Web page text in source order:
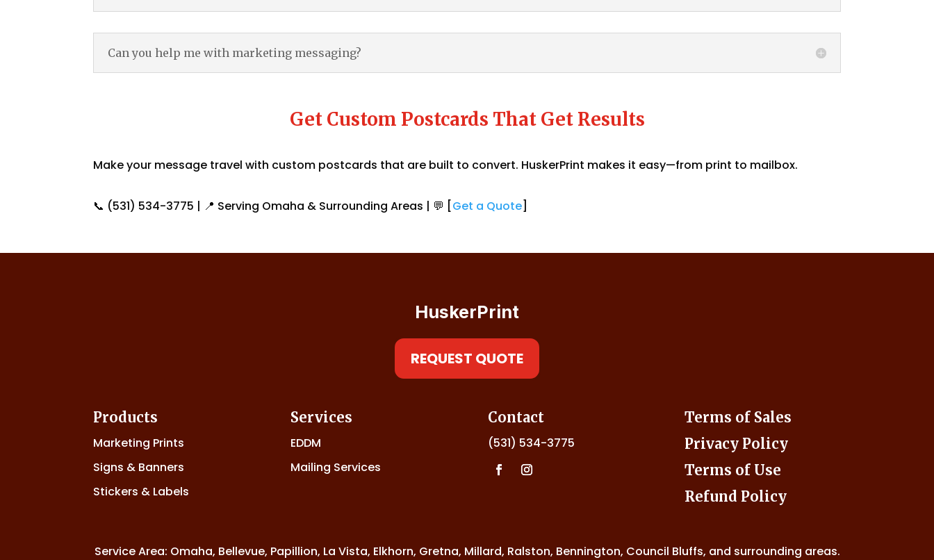
Can you help me with marketing messaging?
Get Custom Postcards That Get Results
Make your message travel with custom postcards that are built to convert. HuskerPrint makes it easy—from print to mailbox.
📞 (531) 534-3775 | 📍 Serving Omaha & Surrounding Areas | 💬 [Get a Quote]
HuskerPrint
REQUEST QUOTE
Products
Marketing Prints
Signs & Banners
Stickers & Labels
Services
EDDM
Mailing Services
Contact
(531) 534-3775
Terms of Sales
Privacy Policy
Terms of Use
Refund Policy
Service Area: Omaha, Bellevue, Papillion, La Vista, Elkhorn, Gretna, Millard, Ralston, Bennington, Council Bluffs, and surrounding areas.